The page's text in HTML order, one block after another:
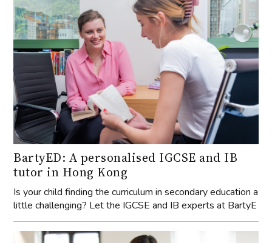
BartyED: A personalised IGCSE and IB
tutor in Hong Kong
Is your child finding the curriculum in secondary education a
little challenging? Let the IGCSE and IB experts at BartyE